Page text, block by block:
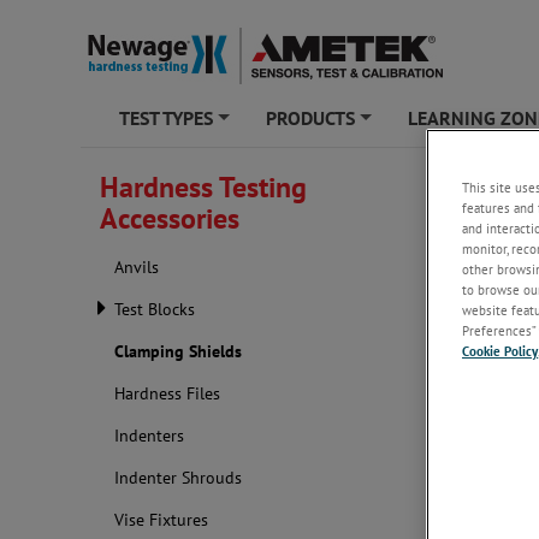
TEST TYPES PRODUCTS LEARNING
Hardness Testing
Accessories
Anvils
Test Blocks
Clamping Shields
Hardness Files
Indenters
Indenter Shrouds
Vise Fixtures
This site
features and
and
monitor,
other
to browse
website
Cookie Policy